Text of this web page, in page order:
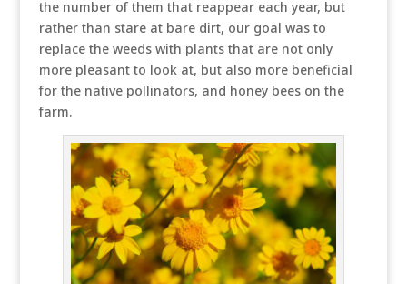
the number of them that reappear each year, but
rather than stare at bare dirt, our goal was to
replace the weeds with plants that are not only
more pleasant to look at, but also more beneficial
for the native pollinators, and honey bees on the
farm.